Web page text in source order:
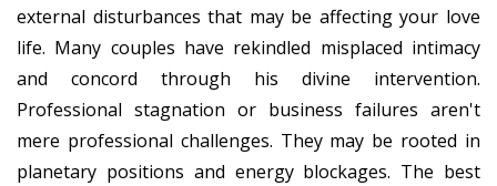
external disturbances that may be affecting your love
life. Many couples have rekindled misplaced intimacy
and concord through his divine intervention.
Professional stagnation or business failures aren't
mere professional challenges. They may be rooted in
planetary positions and energy blockages. The best